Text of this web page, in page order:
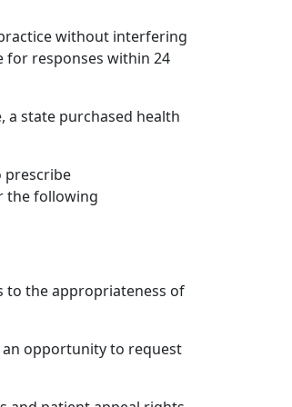
without interfering
responses within 24
a state purchased health
prescribe
the following
to the appropriateness of
opportunity to request